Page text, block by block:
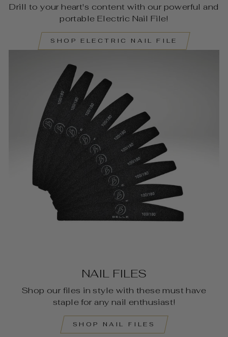
Drill to your heart's content with our powerful and
portable Electric Nail File!
SHOP ELECTRIC NAIL FILE
NAIL FILES
Shop our files in style with these must have
staple for any nail enthusiast!
SHOP NAIL FILES